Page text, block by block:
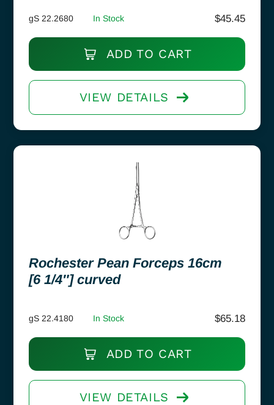
gS 22.2680 In Stock $45.45
ADD TO CART
VIEW DETAILS
Rochester Pean Forceps 16cm
[6 1/4″] curved
gS 22.4180 In Stock $65.18
ADD TO CART
VIEW DETAILS